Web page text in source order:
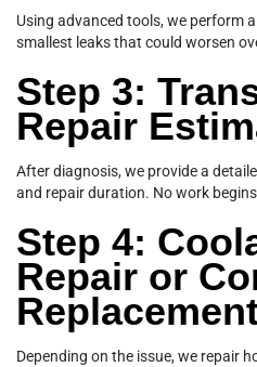
Using advanced tools, we perform
smallest leaks that could worsen
Step 3:
Repair
After diagnosis, we provide a
and repair duration. No work
Step 4:
Repair or
Depending on the issue, we repair